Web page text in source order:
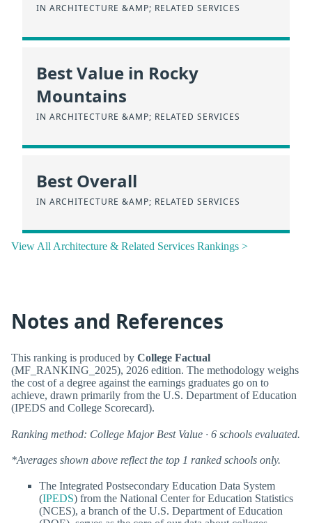
IN ARCHITECTURE &AMP; RELATED SERVICES
Best Value in Rocky
Mountains
IN ARCHITECTURE &AMP; RELATED SERVICES
Best Overall
IN ARCHITECTURE &AMP; RELATED SERVICES
View All Architecture & Related Services Rankings >
Notes and References
This ranking is produced by College Factual
(MF_RANKING_2025), 2026 edition. The methodology weighs
the cost of a degree against the earnings graduates go on to
achieve, drawn primarily from the U.S. Department of Education
(IPEDS and College Scorecard).
Ranking method: College Major Best Value · 6 schools evaluated.
*Averages shown above reflect the top 1 ranked schools only.
The Integrated Postsecondary Education Data System
(IPEDS) from the National Center for Education Statistics
(NCES), a branch of the U.S. Department of Education